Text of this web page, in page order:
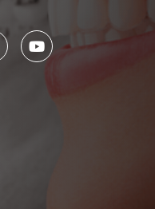
